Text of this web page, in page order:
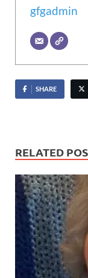
gfgadmin
SHARE
RELATED